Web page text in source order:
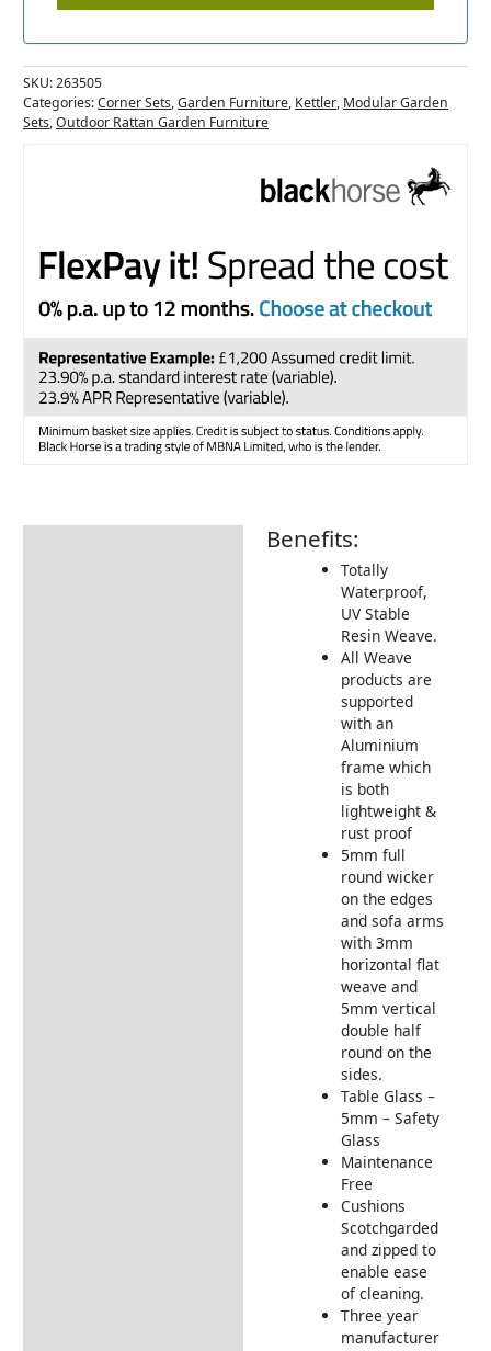
SKU:263505
Categories:Corner Sets,Garden Furniture, Kettler, Modular Garden
Sets,Outdoor Rattan Garden Furniture
Benefits:
Totally
Waterproof,
UV Stable
Resin Weave.
All Weave
products are
supported
with an
Aluminium
frame which
is both
lightweight &
rust proof
5mm full
round wicker
on the edges
and sofa arms
with 3mm
horizontal flat
weave and
5mm vertical
double half
round on the
sides.
Table Glass –
5mm – Safety
Glass
Maintenance
Free
Cushions
Scotchgarded
and zipped to
enable ease
of cleaning.
Three year
manufacturer